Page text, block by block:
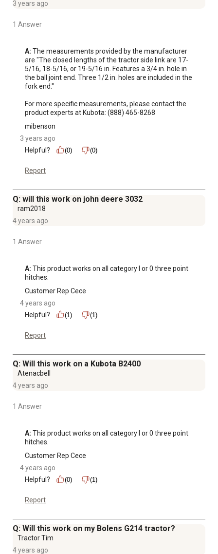
3 years ago
1 Answer
A: The measurements provided by the manufacturer
are "The closed lengths of the tractor side link are 17-
5/16, 18-5/16, or 19-5/16 in. Features a 3/4 in. hole in
the ball joint end. Three 1/2 in. holes are included in the
fork end."
For more specific measurements, please contact the
product experts at Kubota: (888) 465-8268
mibenson
3 years ago
Helpful?
(0) (0)
Report
Q: will this work on john deere 3032
ram2018
4 years ago
1 Answer
A: This product works on all category I or 0 three point
hitches.
Customer Rep Cece
4 years ago
Helpful?
(1) (1)
Report
Q: Will this work on a Kubota B2400
Atenacbell
4 years ago
1 Answer
A: This product works on all category I or 0 three point
hitches.
Customer Rep Cece
4 years ago
Helpful?
(0) (1)
Report
Q: Will this work on my Bolens G214 tractor?
Tractor Tim
4 years ago